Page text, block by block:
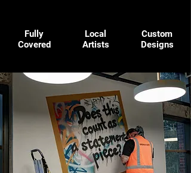
Fully
Covered
Local
Artists
Custom
Designs